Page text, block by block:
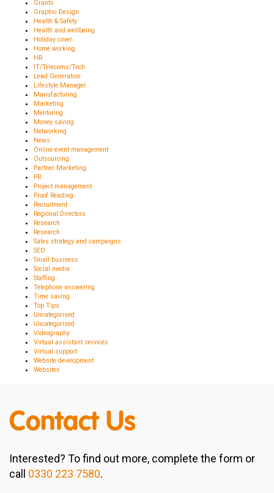
Grants
Graphic Design
Health & Safety
Health and wellbeing
Holiday cover
Home working
HR
IT/Telecoms/Tech
Lead Generation
Lifestyle Manager
Manufacturing
Marketing
Mentoring
Money saving
Networking
News
Online event management
Outsourcing
Partner Marketing
PR
Project management
Proof Reading
Recruitment
Regional Directors
Research
Research
Sales strategy and campaigns
SEO
Small business
Social media
Staffing
Telephone answering
Time saving
Top Tips
Uncategorised
Uncategorized
Videography
Virtual assistant services
Virtual support
Website development
Websites
Contact Us
Interested? To find out more, complete the form or
call 0330 223 7580.